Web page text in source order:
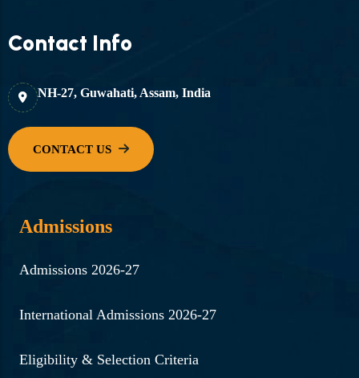
Contact Info
NH-27, Guwahati, Assam, India
Admissions
Admissions 2026-27
International Admissions 2026-27
Eligibility & Selection Criteria